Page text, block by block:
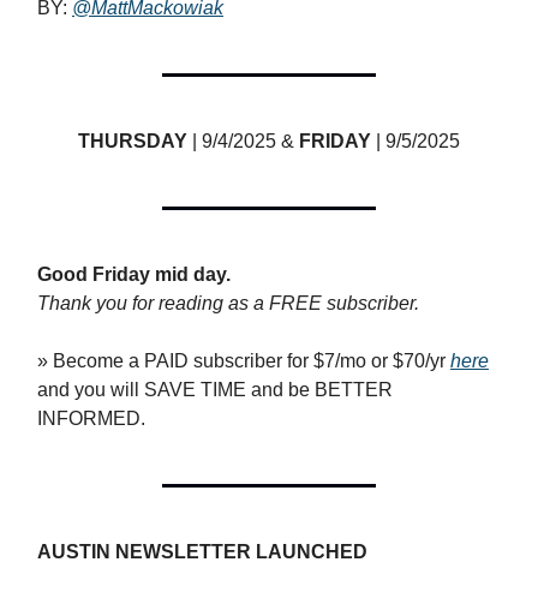
BY: @MattMackowiak
THURSDAY | 9/4/2025 & FRIDAY | 9/5/2025
Good Friday mid day.
Thank you for reading as a FREE subscriber.
» Become a PAID subscriber for $7/mo or $70/yr here
and you will SAVE TIME and be BETTER
INFORMED.
AUSTIN NEWSLETTER LAUNCHED